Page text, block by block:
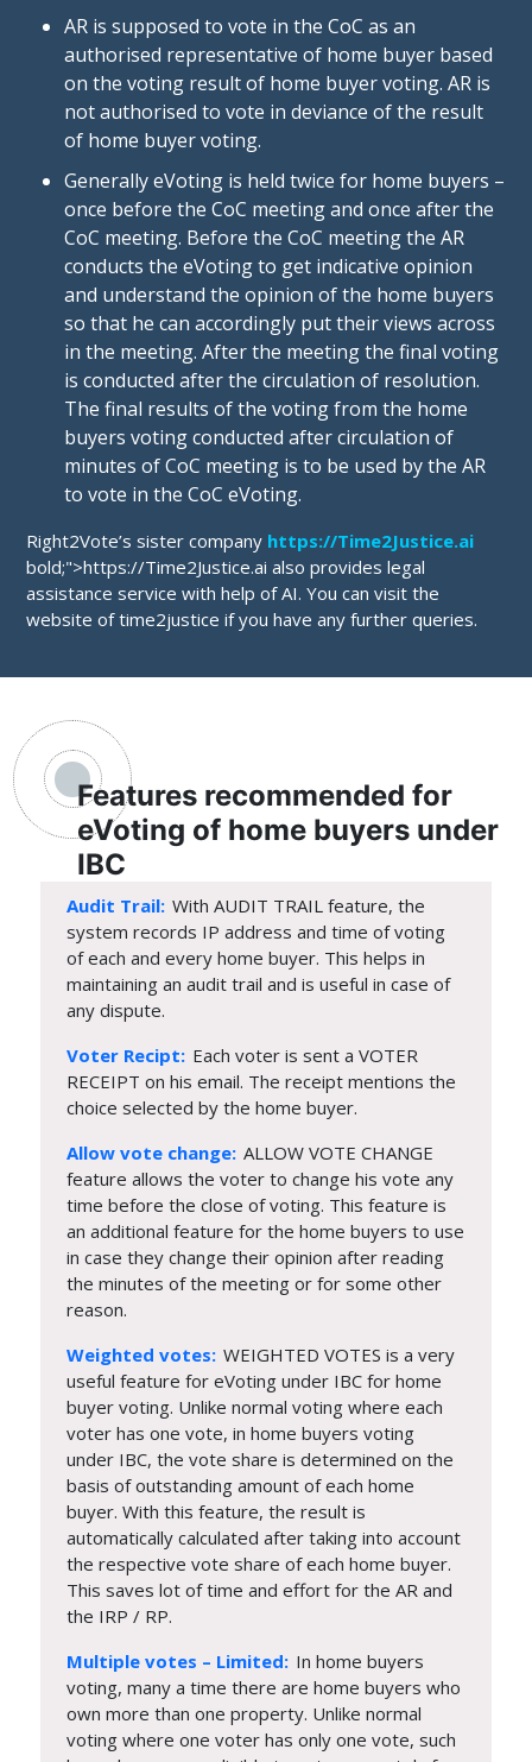
AR is supposed to vote in the CoC as an
authorised representative of home buyer based
on the voting result of home buyer voting. AR is
not authorised to vote in deviance of the result
of home buyer voting.
Generally eVoting is held twice for home buyers –
once before the CoC meeting and once after the
CoC meeting. Before the CoC meeting the AR
conducts the eVoting to get indicative opinion
and understand the opinion of the home buyers
so that he can accordingly put their views across
in the meeting. After the meeting the final voting
is conducted after the circulation of resolution.
The final results of the voting from the home
buyers voting conducted after circulation of
minutes of CoC meeting is to be used by the AR
to vote in the CoC eVoting.
Right2Vote’s sister company https://Time2Justice.ai
bold;">https://Time2Justice.ai also provides legal
assistance service with help of AI. You can visit the
website of time2justice if you have any further queries.
Features recommended for
eVoting of home buyers under
IBC
Audit Trail: With AUDIT TRAIL feature, the
system records IP address and time of voting
of each and every home buyer. This helps in
maintaining an audit trail and is useful in case of
any dispute.
Voter Recipt: Each voter is sent a VOTER
RECEIPT on his email. The receipt mentions the
choice selected by the home buyer.
Allow vote change: ALLOW VOTE CHANGE
feature allows the voter to change his vote any
time before the close of voting. This feature is
an additional feature for the home buyers to use
in case they change their opinion after reading
the minutes of the meeting or for some other
reason.
Weighted votes: WEIGHTED VOTES is a very
useful feature for eVoting under IBC for home
buyer voting. Unlike normal voting where each
voter has one vote, in home buyers voting
under IBC, the vote share is determined on the
basis of outstanding amount of each home
buyer. With this feature, the result is
automatically calculated after taking into account
the respective vote share of each home buyer.
This saves lot of time and effort for the AR and
the IRP / RP.
Multiple votes – Limited: In home buyers
voting, many a time there are home buyers who
own more than one property. Unlike normal
voting where one voter has only one vote, such